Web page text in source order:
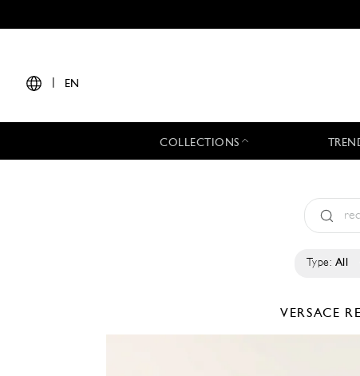
EN
COLLECTIONS
Type: All
VERSACE